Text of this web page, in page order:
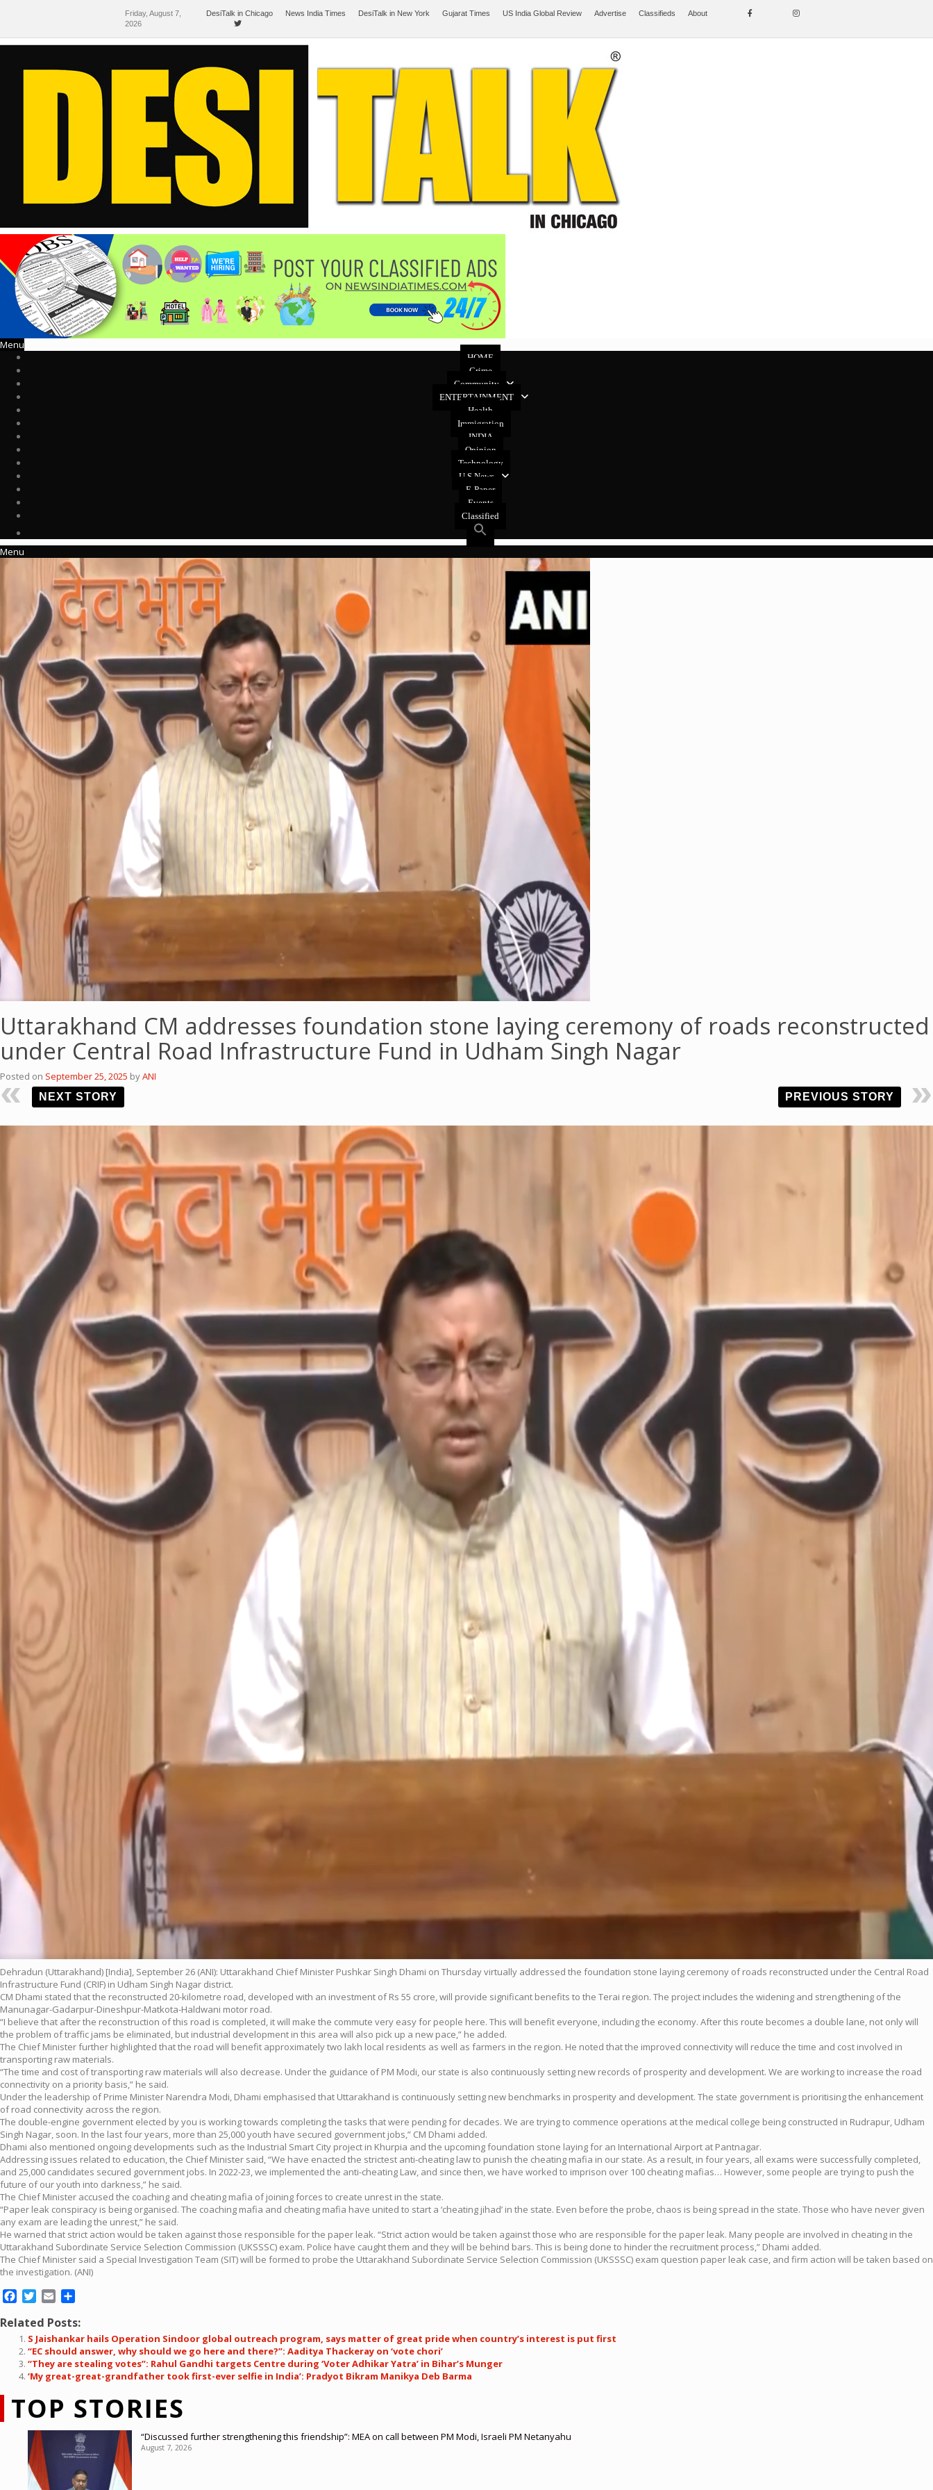
Friday, August 7,
2026
DesiTalk in Chicago News India Times DesiTalk in New York Gujarat Times US India Global Review Advertise Classifieds About
Menu
HOME
Crime
Community
ENTERTAINMENT
Health
Immigration
INDIA
Opinion
Technology
U.S News
E-Paper
Events
Classified
Menu
Uttarakhand CM addresses foundation stone laying ceremony of roads reconstructed
under Central Road Infrastructure Fund in Udham Singh Nagar
Posted on September 25, 2025 byANI
NEXT STORY PREVIOUS STORY
Dehradun (Uttarakhand) [India], September 26 (ANI): Uttarakhand Chief Minister Pushkar Singh Dhami on Thursday virtually addressed the foundation stone laying ceremony of roads reconstructed under the Central Road
Infrastructure Fund (CRIF) in Udham Singh Nagar district.
CM Dhami stated that the reconstructed 20-kilometre road, developed with an investment of Rs 55 crore, will provide significant benefits to the Terai region. The project includes the widening and strengthening of the
Manunagar-Gadarpur-Dineshpur-Matkota-Haldwani motor road.
“I believe that after the reconstruction of this road is completed, it will make the commute very easy for people here. This will benefit everyone, including the economy. After this route becomes a double lane, not only will
the problem of traffic jams be eliminated, but industrial development in this area will also pick up a new pace,” he added.
The Chief Minister further highlighted that the road will benefit approximately two lakh local residents as well as farmers in the region. He noted that the improved connectivity will reduce the time and cost involved in
transporting raw materials.
“The time and cost of transporting raw materials will also decrease. Under the guidance of PM Modi, our state is also continuously setting new records of prosperity and development. We are working to increase the road
connectivity on a priority basis,” he said.
Under the leadership of Prime Minister Narendra Modi, Dhami emphasised that Uttarakhand is continuously setting new benchmarks in prosperity and development. The state government is prioritising the enhancement
of road connectivity across the region.
The double-engine government elected by you is working towards completing the tasks that were pending for decades. We are trying to commence operations at the medical college being constructed in Rudrapur, Udham
Singh Nagar, soon. In the last four years, more than 25,000 youth have secured government jobs,” CM Dhami added.
Dhami also mentioned ongoing developments such as the Industrial Smart City project in Khurpia and the upcoming foundation stone laying for an International Airport at Pantnagar.
Addressing issues related to education, the Chief Minister said, “We have enacted the strictest anti-cheating law to punish the cheating mafia in our state. As a result, in four years, all exams were successfully completed,
and 25,000 candidates secured government jobs. In 2022-23, we implemented the anti-cheating Law, and since then, we have worked to imprison over 100 cheating mafias… However, some people are trying to push the
future of our youth into darkness,” he said.
The Chief Minister accused the coaching and cheating mafia of joining forces to create unrest in the state.
“Paper leak conspiracy is being organised. The coaching mafia and cheating mafia have united to start a ‘cheating jihad’ in the state. Even before the probe, chaos is being spread in the state. Those who have never given
any exam are leading the unrest,” he said.
He warned that strict action would be taken against those responsible for the paper leak. “Strict action would be taken against those who are responsible for the paper leak. Many people are involved in cheating in the
Uttarakhand Subordinate Service Selection Commission (UKSSSC) exam. Police have caught them and they will be behind bars. This is being done to hinder the recruitment process,” Dhami added.
The Chief Minister said a Special Investigation Team (SIT) will be formed to probe the Uttarakhand Subordinate Service Selection Commission (UKSSSC) exam question paper leak case, and firm action will be taken based on
the investigation. (ANI)
Facebook
Twitter
Email
Related Posts:
S Jaishankar hails Operation Sindoor global outreach program, says matter of great pride when country’s interest is put first
“EC should answer, why should we go here and there?”: Aaditya Thackeray on ‘vote chori’
“They are stealing votes”: Rahul Gandhi targets Centre during ‘Voter Adhikar Yatra’ in Bihar’s Munger
‘My great-great-grandfather took first-ever selfie in India’: Pradyot Bikram Manikya Deb Barma
TOP STORIES
“Discussed further strengthening this friendship”: MEA on call between PM Modi, Israeli PM Netanyahu
August 7, 2026